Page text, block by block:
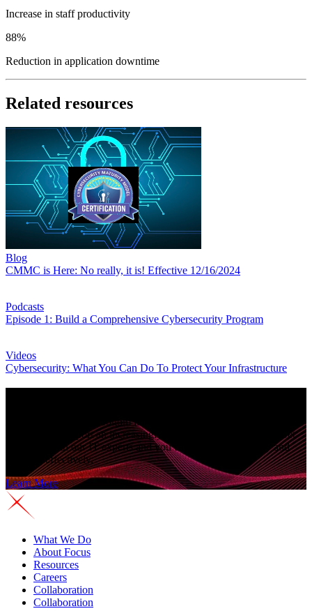
Increase in staff productivity
88%
Reduction in application downtime
Related resources
Blog
CMMC is Here: No really, it is! Effective 12/16/2024
Podcasts
Episode 1: Build a Comprehensive Cybersecurity Program
Videos
Cybersecurity: What You Can Do To Protect Your Infrastructure
As reliance on IT for bottom line growth increases, you need more
resources to support an increasingly complex IT environment. Get
proactive with our IT experts and you can operate efficiently and
compete effectively.
Learn More
What We Do
About Focus
Resources
Careers
Collaboration
Collaboration